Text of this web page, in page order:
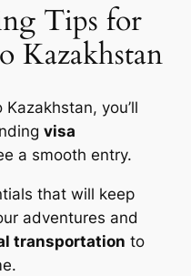
Tips for
Kazakhstan
you’ll
visa
a smooth entry.
that will keep
adventures and
transportation to